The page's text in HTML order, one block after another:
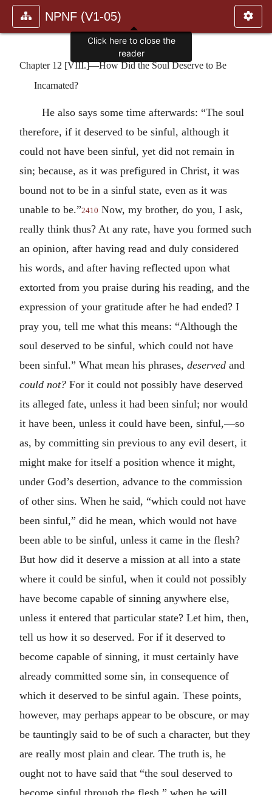
NPNF (V1-05)
Chapter 12 [VIII.]—How Did the Soul Deserve to Be
Incarnated?
He also says some time afterwards: “The soul
therefore, if it deserved to be sinful, although it
could not have been sinful, yet did not remain in
sin; because, as it was prefigured in Christ, it was
bound not to be in a sinful state, even as it was
unable to be.”2410 Now, my brother, do you, I ask,
really think thus? At any rate, have you formed such
an opinion, after having read and duly considered
his words, and after having reflected upon what
extorted from you praise during his reading, and the
expression of your gratitude after he had ended? I
pray you, tell me what this means: “Although the
soul deserved to be sinful, which could not have
been sinful.” What mean his phrases, deserved and
could not? For it could not possibly have deserved
its alleged fate, unless it had been sinful; nor would
it have been, unless it could have been, sinful,—so
as, by committing sin previous to any evil desert, it
might make for itself a position whence it might,
under God’s desertion, advance to the commission
of other sins. When he said, “which could not have
been sinful,” did he mean, which would not have
been able to be sinful, unless it came in the flesh?
But how did it deserve a mission at all into a state
where it could be sinful, when it could not possibly
have become capable of sinning anywhere else,
unless it entered that particular state? Let him, then,
tell us how it so deserved. For if it deserved to
become capable of sinning, it must certainly have
already committed some sin, in consequence of
which it deserved to be sinful again. These points,
however, may perhaps appear to be obscure, or may
be tauntingly said to be of such a character, but they
are really most plain and clear. The truth is, he
ought not to have said that “the soul deserved to
become sinful through the flesh,” when he will
Click here to close the
reader